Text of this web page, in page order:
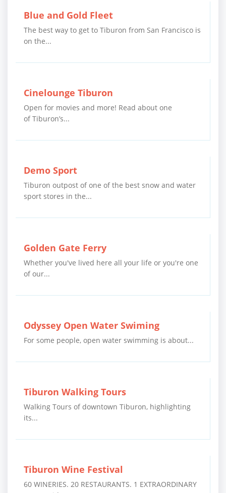
Blue and Gold Fleet
The best way to get to Tiburon from San Francisco is
on the...
Cinelounge Tiburon
Open for movies and more! Read about one
of Tiburon’s...
Demo Sport
Tiburon outpost of one of the best snow and water
sport stores in the...
Golden Gate Ferry
Whether you've lived here all your life or you're one
of our...
Odyssey Open Water Swiming
For some people, open water swimming is about...
Tiburon Walking Tours
Walking Tours of downtown Tiburon, highlighting
its...
Tiburon Wine Festival
60 WINERIES. 20 RESTAURANTS. 1 EXTRAORDINARY